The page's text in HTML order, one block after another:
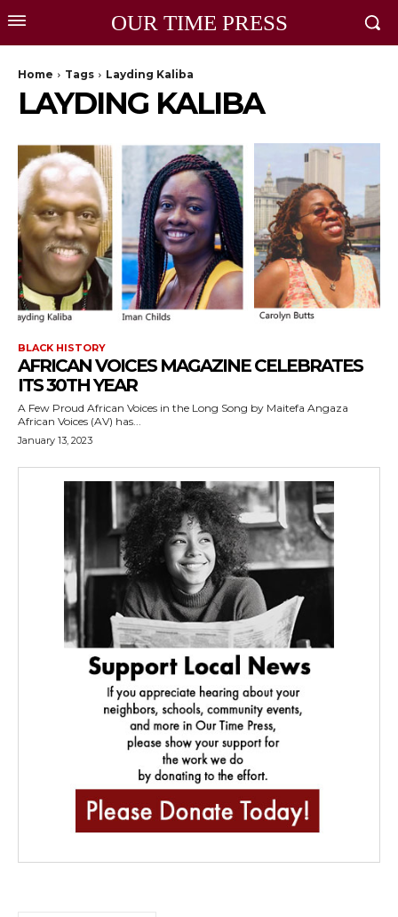
OUR TIME PRESS
Home Tags Layding Kaliba
LAYDING KALIBA
BLACK HISTORY
AFRICAN VOICES MAGAZINE CELEBRATES
ITS 30TH YEAR
A Few Proud African Voices in the Long Song by Maitefa Angaza
African Voices (AV) has...
January 13, 2023